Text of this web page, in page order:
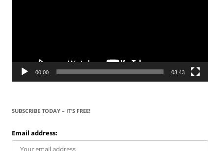
00:00 03:43
SUBSCRIBE TODAY – IT’S FREE!
Email address: